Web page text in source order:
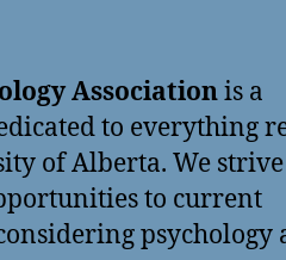
Associationis a
to everything
of Alberta. We
to current
psychology